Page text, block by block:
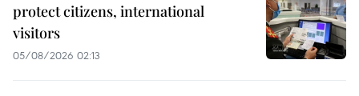
protect citizens, international
visitors
05/08/2026 02:13